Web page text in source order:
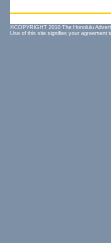
©COPYRIGHT 2010 The Honolulu
Use of this site signifies your agreement